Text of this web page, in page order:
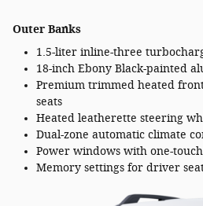
Outer Banks
1.5-liter inline-three
18-inch Ebony Black-painted
Premium trimmed heated
seats
Heated leatherette steering
Dual-zone automatic climate
Power windows with one-
Memory settings for driver